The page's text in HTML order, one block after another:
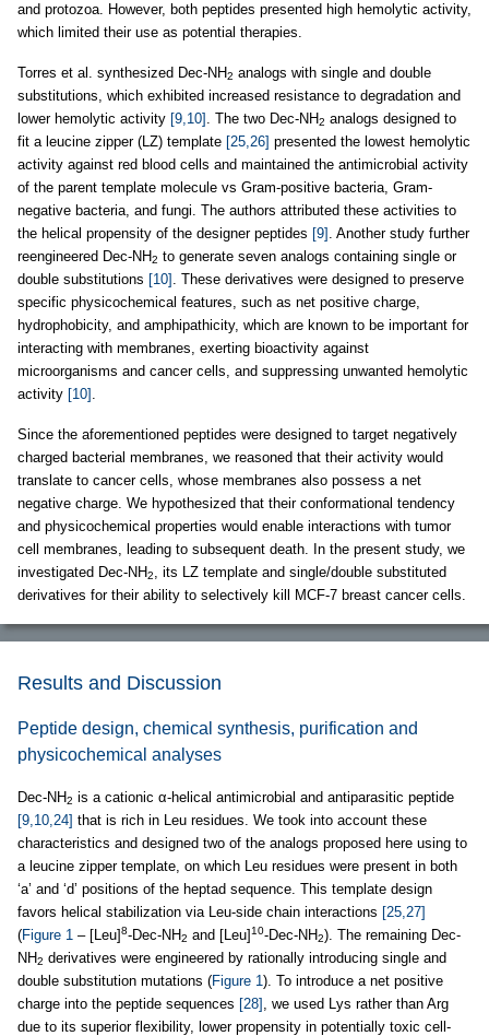
and protozoa. However, both peptides presented high hemolytic activity,
which limited their use as potential therapies.
Torres et al. synthesized Dec-NH2 analogs with single and double
substitutions, which exhibited increased resistance to degradation and
lower hemolytic activity [9,10] . The two Dec-NH2 analogs designed to
fit a leucine zipper (LZ) template [25,26] presented the lowest hemolytic
activity against red blood cells and maintained the antimicrobial activity
of the parent template molecule vs Gram-positive bacteria, Gram-
negative bacteria, and fungi. The authors attributed these activities to
the helical propensity of the designer peptides [9] . Another study further
reengineered Dec-NH2 to generate seven analogs containing single or
double substitutions [10] . These derivatives were designed to preserve
specific physicochemical features, such as net positive charge,
hydrophobicity, and amphipathicity, which are known to be important for
interacting with membranes, exerting bioactivity against
microorganisms and cancer cells, and suppressing unwanted hemolytic
activity [10] .
Since the aforementioned peptides were designed to target negatively
charged bacterial membranes, we reasoned that their activity would
translate to cancer cells, whose membranes also possess a net
negative charge. We hypothesized that their conformational tendency
and physicochemical properties would enable interactions with tumor
cell membranes, leading to subsequent death. In the present study, we
investigated Dec-NH2, its LZ template and single/double substituted
derivatives for their ability to selectively kill MCF-7 breast cancer cells.
Results and Discussion
Peptide design, chemical synthesis, purification and
physicochemical analyses
Dec-NH2 is a cationic α-helical antimicrobial and antiparasitic peptide
[9,10,24] that is rich in Leu residues. We took into account these
characteristics and designed two of the analogs proposed here using to
a leucine zipper template, on which Leu residues were present in both
‘a’ and ‘d’ positions of the heptad sequence. This template design
favors helical stabilization via Leu-side chain interactions [25,27]
(Figure 1 – [Leu]8-Dec-NH2 and [Leu] 10-Dec-NH2). The remaining Dec-
NH2 derivatives were engineered by rationally introducing single and
double substitution mutations (Figure 1). To introduce a net positive
charge into the peptide sequences [28] , we used Lys rather than Arg
due to its superior flexibility, lower propensity in potentially toxic cell-